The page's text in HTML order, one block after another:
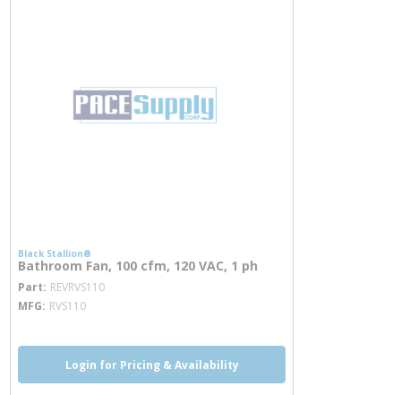
Black Stallion®
Bathroom Fan, 100 cfm, 120 VAC, 1 ph
Part REVRVS110
MFG RVS110
Login for Pricing & Availability